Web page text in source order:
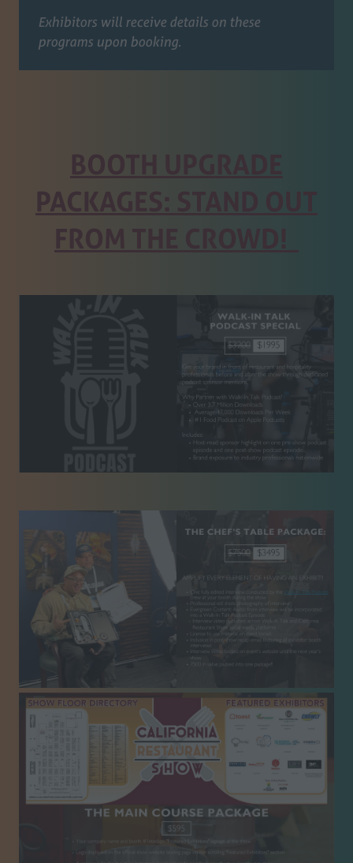
Exhibitors will receive details on these
programs upon booking.
BOOTH UPGRADE
PACKAGES: STAND OUT
FROM THE CROWD!